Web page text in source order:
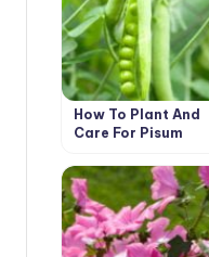
How To Plant And
Care For Pisum